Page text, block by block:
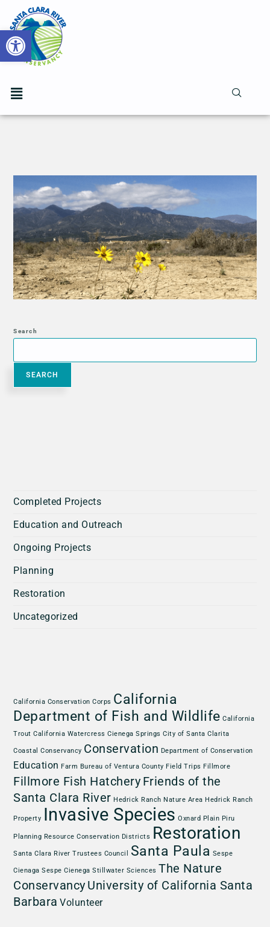
Search
SEARCH
Completed Projects
Education and Outreach
Ongoing Projects
Planning
Restoration
Uncategorized
California Conservation Corps California
Department of Fish and Wildlife California
Trout California Watercress Cienega Springs City of Santa Clarita
Coastal Conservancy Conservation Department of Conservation
Education Farm Bureau of Ventura County Field Trips Fillmore
Fillmore Fish Hatchery Friends of the
Santa Clara River Hedrick Ranch Nature Area Hedrick Ranch
Property Invasive Species Oxnard Plain Piru
Planning Resource Conservation Districts Restoration
Santa Clara River Trustees Council Santa Paula Sespe
Cienaga Sespe Cienega Stillwater Sciences The Nature
Conservancy University of California Santa
Barbara Volunteer
Open toolbar